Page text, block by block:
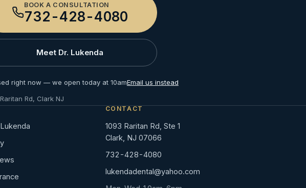
BOOK A CONSULTATION
732-428-4080
Meet Dr. Lukenda
right now — we open today at 10amEmail us instead
Rd, Clark NJ
CONTACT
1093 Raritan Rd, Ste 1
Clark, NJ 07066
732-428-4080
lukendadental@yahoo.com